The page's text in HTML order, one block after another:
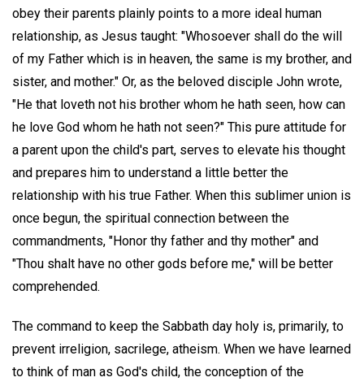
obey their parents plainly points to a more ideal human
relationship, as Jesus taught: "Whosoever shall do the will
of my Father which is in heaven, the same is my brother, and
sister, and mother." Or, as the beloved disciple John wrote,
"He that loveth not his brother whom he hath seen, how can
he love God whom he hath not seen?" This pure attitude for
a parent upon the child's part, serves to elevate his thought
and prepares him to understand a little better the
relationship with his true Father. When this sublimer union is
once begun, the spiritual connection between the
commandments, "Honor thy father and thy mother" and
"Thou shalt have no other gods before me," will be better
comprehended.
The command to keep the Sabbath day holy is, primarily, to
prevent irreligion, sacrilege, atheism. When we have learned
to think of man as God's child, the conception of the